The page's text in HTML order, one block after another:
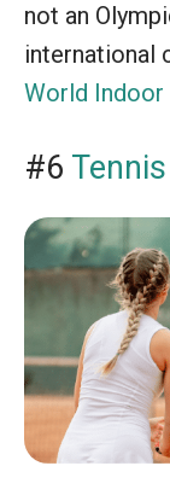
not an
international
World Indoor
#6 Tennis